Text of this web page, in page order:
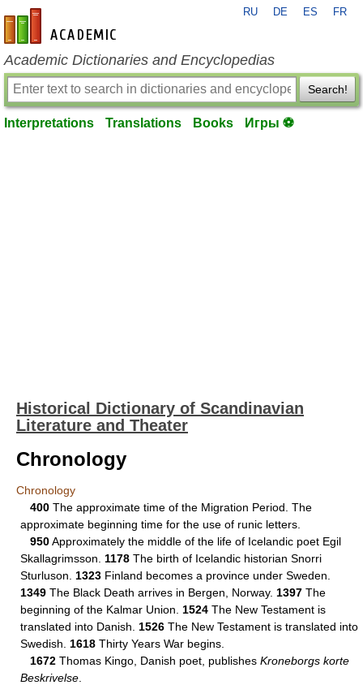
en-academic.com
RU DE ES FR
Academic Dictionaries and Encyclopedias
Search!
Interpretations Translations Books Игры ⚽
Historical Dictionary of Scandinavian
Literature and Theater
Chronology
Chronology
400 The approximate time of the Migration Period. The
approximate beginning time for the use of runic letters.
950Approximately the middle of the life of Icelandic poet Egil
Skallagrimsson. 1178 The birth of Icelandic historian Snorri
Sturluson. 1323 Finland becomes a province under Sweden.
1349 The Black Death arrives in Bergen, Norway. 1397 The
beginning of the Kalmar Union. 1524 The New Testament is
translated into Danish. 1526 The New Testament is translated into
Swedish. 1618 Thirty Years War begins.
1672 Thomas Kingo, Danish poet, publishes Kroneborgs korte
Beskrivelse